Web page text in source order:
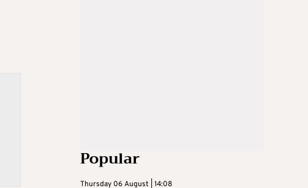
Popular
Thursday 06 August | 14:08